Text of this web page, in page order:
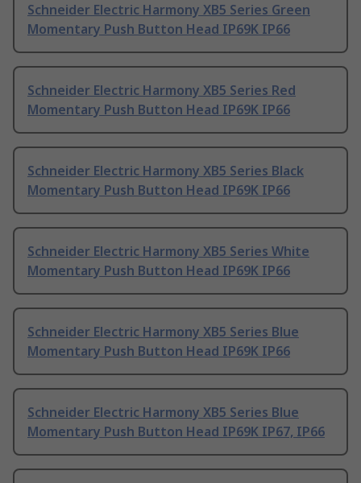
Schneider Electric Harmony XB5 Series Green
Momentary Push Button Head IP69K IP66
Schneider Electric Harmony XB5 Series Red
Momentary Push Button Head IP69K IP66
Schneider Electric Harmony XB5 Series Black
Momentary Push Button Head IP69K IP66
Schneider Electric Harmony XB5 Series White
Momentary Push Button Head IP69K IP66
Schneider Electric Harmony XB5 Series Blue
Momentary Push Button Head IP69K IP66
Schneider Electric Harmony XB5 Series Blue
Momentary Push Button Head IP69K IP67, IP66